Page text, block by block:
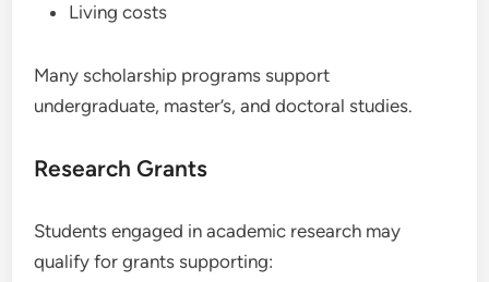
Living costs
Many scholarship programs support
undergraduate, master’s, and doctoral studies.
Research Grants
Students engaged in academic research may
qualify for grants supporting: